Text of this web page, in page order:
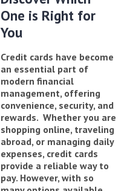
One is Right for
You
Credit cards have become
an essential part of
modern financial
management, offering
convenience, security, and
rewards. Whether you are
shopping online, traveling
abroad, or managing daily
expenses, credit cards
provide a reliable way to
pay. However, with so